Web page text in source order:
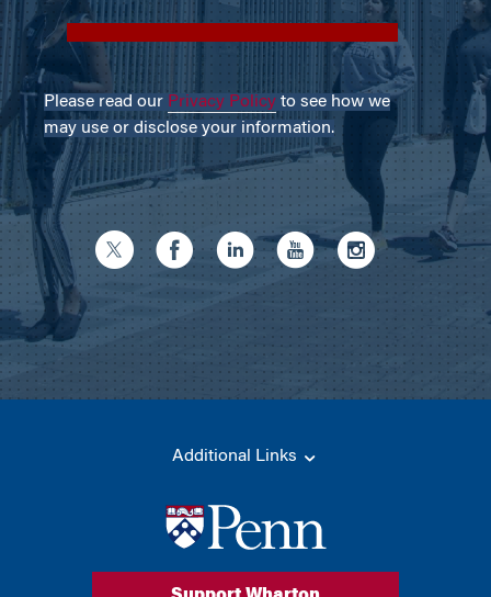
Please read our Privacy Policy to see how we
may use or disclose your information.
Additional Links